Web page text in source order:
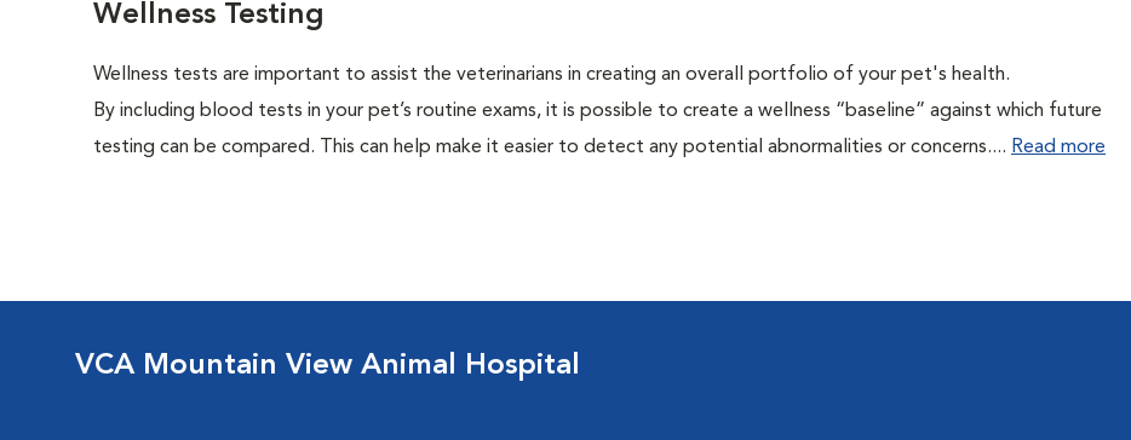
Wellness Testing
Wellness tests are important to assist the veterinarians in creating an overall portfolio of your pet's health.
By including blood tests in your pet’s routine exams, it is possible to create a wellness “baseline” against which future
testing can be compared. This can help make it easier to detect any potential abnormalities or concerns.... Read more
VCA Mountain View Animal Hospital